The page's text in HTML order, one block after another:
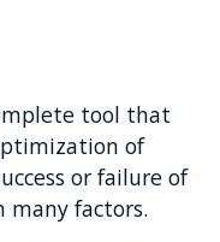
tool that
of
or failure of
many factors.